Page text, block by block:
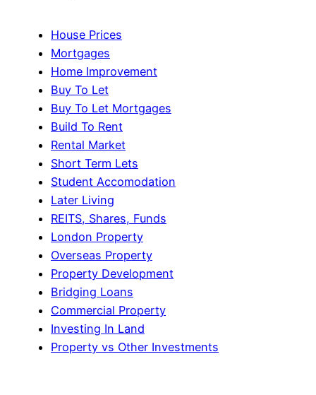
House Prices
Mortgages
Home Improvement
Buy To Let
Buy To Let Mortgages
Build To Rent
Rental Market
Short Term Lets
Student Accomodation
Later Living
REITS, Shares, Funds
London Property
Overseas Property
Property Development
Bridging Loans
Commercial Property
Investing In Land
Property vs Other Investments